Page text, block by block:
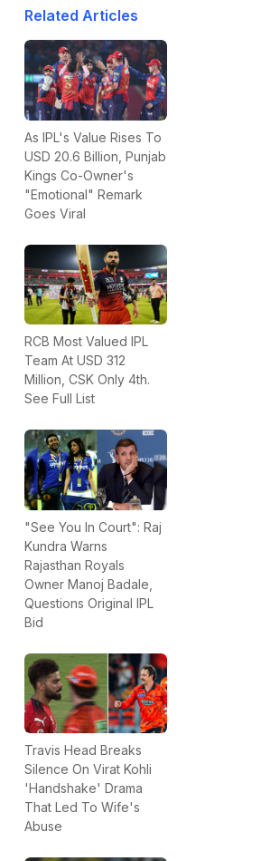
Related Articles
As IPL's Value Rises To
USD 20.6 Billion, Punjab
Kings Co-Owner's
"Emotional" Remark
Goes Viral
RCB Most Valued IPL
Team At USD 312
Million, CSK Only 4th.
See Full List
"See You In Court": Raj
Kundra Warns
Rajasthan Royals
Owner Manoj Badale,
Questions Original IPL
Bid
Travis Head Breaks
Silence On Virat Kohli
'Handshake' Drama
That Led To Wife's
Abuse